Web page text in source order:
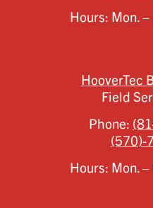
Hours: Mon.
HooverTec
Field
Phone:
(570)-
Hours: Mon.